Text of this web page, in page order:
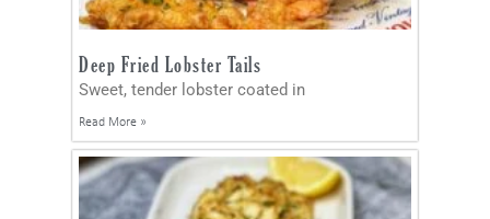
Deep Fried Lobster Tails
Sweet, tender lobster coated in
Read More »